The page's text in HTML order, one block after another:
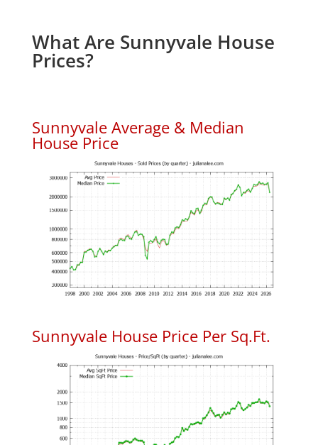
What Are Sunnyvale House
Prices?
Sunnyvale Average & Median
House Price
Sunnyvale House Price Per Sq.Ft.